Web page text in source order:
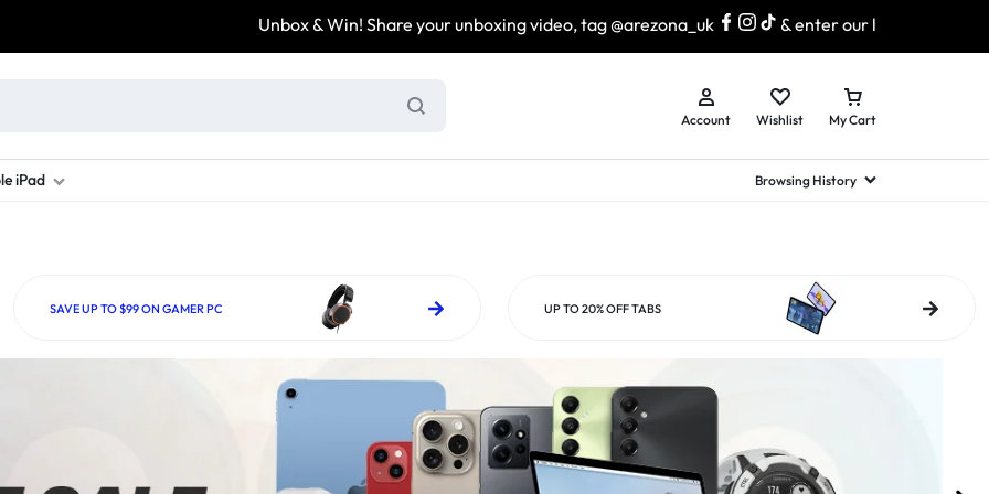
Unbox & Win! Share your unboxing video, tag @arezona_uk & enter our lucky draw to win exciting prizes!
Account Wishlist My Cart
New Samsung A26
New Samsung A34
New Samsung A37
Brand New Samsung S25 Ultra
Brand New Samsung S26 Ultra
S24
Refurbished Samsung Fold 4
Refurbished Samsung Fold 5
Refurbished Samsung Fold 6
Refurbished Samsung Flip 4
Refurbished Samsung Flip 6
New Ipad Air 11
Refurbished iPad 12.9 2nd Gen
Refurbished iPad Mini
Refurbished iPad Pro 11 2nd Gen
Refurbished iPad Pro 12.9 3rd Gen
iPad Browsing History
SAVE UP TO $99 ON GAMER PC UP TO 20% OFF TABS